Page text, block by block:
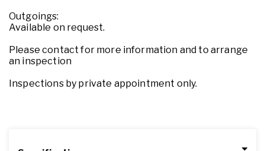
Outgoings:
Available on request.
Please contact for more information and to arrange
an inspection
Inspections by private appointment only.